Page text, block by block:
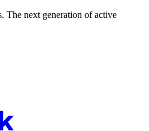
The next generation of active